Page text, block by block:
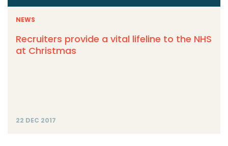
NEWS
Recruiters provide a vital lifeline to the NHS
at Christmas
22 DEC 2017